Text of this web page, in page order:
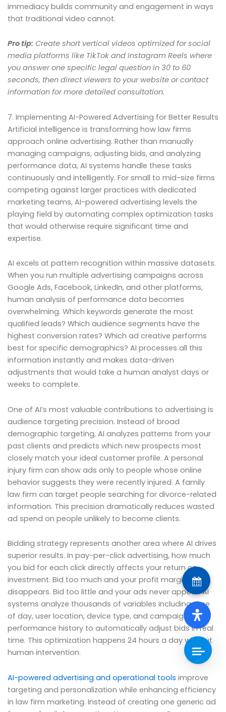
immediacy builds community and engagement in ways
that traditional video cannot.
Pro tip: Create short vertical videos optimized for social
media platforms like TikTok and Instagram Reels where
you answer one specific legal question in 30 to 60
seconds, then direct viewers to your website or contact
information for more detailed consultation.
7. Implementing AI-Powered Advertising for Better Results
Artificial intelligence is transforming how law firms
approach online advertising. Rather than manually
managing campaigns, adjusting bids, and analyzing
performance data, AI systems handle these tasks
continuously and intelligently. For small to mid-size firms
competing against larger practices with dedicated
marketing teams, AI-powered advertising levels the
playing field by automating complex optimization tasks
that would otherwise require significant time and
expertise.
AI excels at pattern recognition within massive datasets.
When you run multiple advertising campaigns across
Google Ads, Facebook, LinkedIn, and other platforms,
human analysis of performance data becomes
overwhelming. Which keywords generate the most
qualified leads? Which audience segments have the
highest conversion rates? Which ad creative performs
best for specific demographics? AI processes all this
information instantly and makes data-driven
adjustments that would take a human analyst days or
weeks to complete.
One of AI’s most valuable contributions to advertising is
audience targeting precision. Instead of broad
demographic targeting, AI analyzes patterns from your
past clients and predicts which new prospects most
closely match your ideal customer profile. A personal
injury firm can show ads only to people whose online
behavior suggests they were recently injured. A family
law firm can target people searching for divorce-related
information. This precision dramatically reduces wasted
ad spend on people unlikely to become clients.
Bidding strategy represents another area where AI drives
superior results. In pay-per-click advertising, how much
you bid for each click directly affects your return on
investment. Bid too much and your profit margin
disappears. Bid too little and your ads never appear. AI
systems analyze thousands of variables including time
of day, user location, device type, and campaign
performance history to automatically adjust bids in real
time. This optimization happens 24 hours a day without
human intervention.
AI-powered advertising and operational tools improve
targeting and personalization while enhancing efficiency
in law firm marketing. Instead of creating one generic ad